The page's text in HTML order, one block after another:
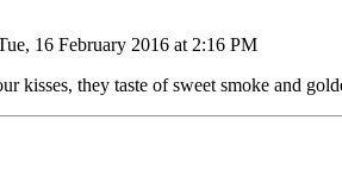
16 February 2016 at 2:16 PM
kisses, they taste of sweet smoke and